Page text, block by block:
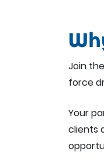
Join
force
Your
clients